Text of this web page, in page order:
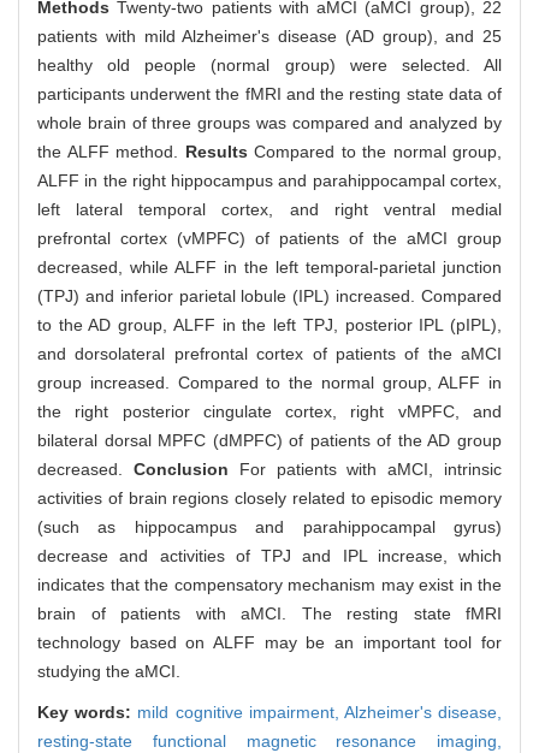
MethodsTwenty-two patients with aMCI (aMCI group), 22
patients with mild Alzheimer's disease (AD group), and 25
healthy old people (normal group) were selected. All
participants underwent the fMRI and the resting state data of
whole brain of three groups was compared and analyzed by
the ALFF method. Results Compared to the normal group,
ALFF in the right hippocampus and parahippocampal cortex,
left lateral temporal cortex, and right ventral medial
prefrontal cortex (vMPFC) of patients of the aMCI group
decreased, while ALFF in the left temporal-parietal junction
(TPJ) and inferior parietal lobule (IPL) increased. Compared
to the AD group, ALFF in the left TPJ, posterior IPL (pIPL),
and dorsolateral prefrontal cortex of patients of the aMCI
group increased. Compared to the normal group, ALFF in
the right posterior cingulate cortex, right vMPFC, and
bilateral dorsal MPFC (dMPFC) of patients of the AD group
decreased. Conclusion For patients with aMCI, intrinsic
activities of brain regions closely related to episodic memory
(such as hippocampus and parahippocampal gyrus)
decrease and activities of TPJ and IPL increase, which
indicates that the compensatory mechanism may exist in the
brain of patients with aMCI. The resting state fMRI
technology based on ALFF may be an important tool for
studying the aMCI.
Key words: mild cognitive impairment, Alzheimer's disease,
resting-state functional magnetic resonance imaging,